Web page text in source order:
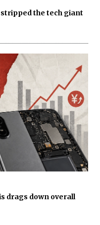
the tech giant
drags down overall